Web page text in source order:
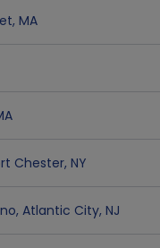
, MA
Chester, NY
, Atlantic City, NJ